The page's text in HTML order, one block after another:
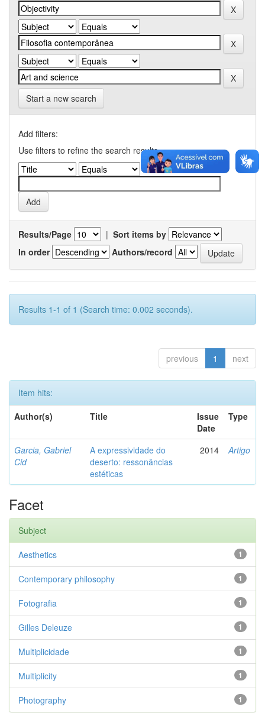
Start a new search
Add filters:
Use filters to refine the search results.
Results/Page | Sort items by
In order
Authors/record
Results 1-1 of 1 (Search time: 0.002 seconds).
previous 1 next
Item hits:
Author(s)
Title
Issue
Date
Type
Garcia, Gabriel
Cid
A expressividade do
deserto: ressonâncias
estéticas
2014 Artigo
Facet
Subject
1
Aesthetics
1
Contemporary philosophy
1
Fotografia
1
Gilles Deleuze
1
Multiplicidade
1
Multiplicity
1
Photography